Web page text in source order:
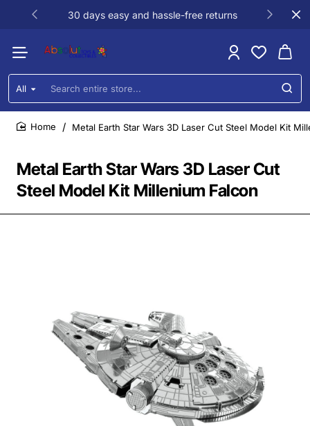
30 days easy and hassle-free returns
All
Search
entire
store...
Metal Earth Star Wars 3D Laser Cut
Steel Model Kit Millenium Falcon
Metal Earth Star Wars 3D Laser Cut Steel Model Kit